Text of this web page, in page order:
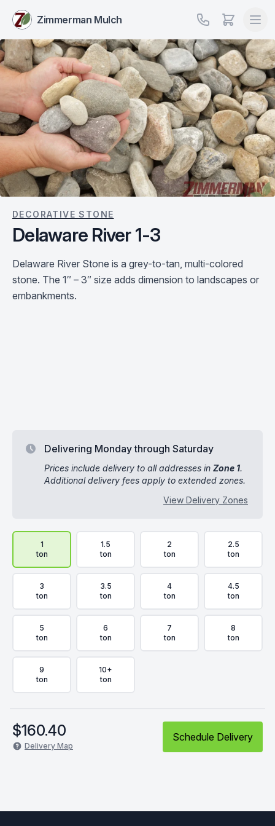
Zimmerman Mulch
DECORATIVE STONE
Delaware River 1-3
Delaware River Stone is a grey-to-tan, multi-colored
stone. The 1″ – 3″ size adds dimension to landscapes or
embankments.
Delivering Monday through Saturday
Prices include delivery to all addresses in Zone 1.
Additional delivery fees apply to extended zones.
View Delivery Zones
1
ton
1.5
ton
2
ton
2.5
ton
3
ton
3.5
ton
4
ton
4.5
ton
5
ton
6
ton
7
ton
8
ton
9
ton
10+
ton
$160.40
Delivery Map
Schedule Delivery